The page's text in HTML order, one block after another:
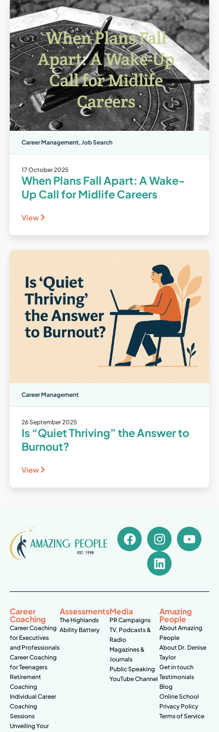
Career Management, Job Search
17 October 2025
When Plans Fall Apart: A Wake-
Up Call for Midlife Careers
View
Career Management
26 September 2025
Is “Quiet Thriving” the Answer to
Burnout?
View
Career
Coaching
Career Coaching
for Executives
and Professionals
Career Coaching
for Teenagers
Retirement
Coaching
Individual Career
Coaching
Sessions
Unveiling Your
Assessments
The Highlands
Ability Battery
Media
PR Campaigns
TV, Podcasts &
Radio
Magazines &
Journals
Public Speaking
YouTube Channel
Amazing
People
About Amazing
People
About Dr. Denise
Taylor
Get in touch
Testimonials
Blog
Online School
Privacy Policy
Terms of Service